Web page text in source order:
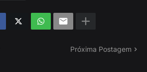
Próxima Postagem